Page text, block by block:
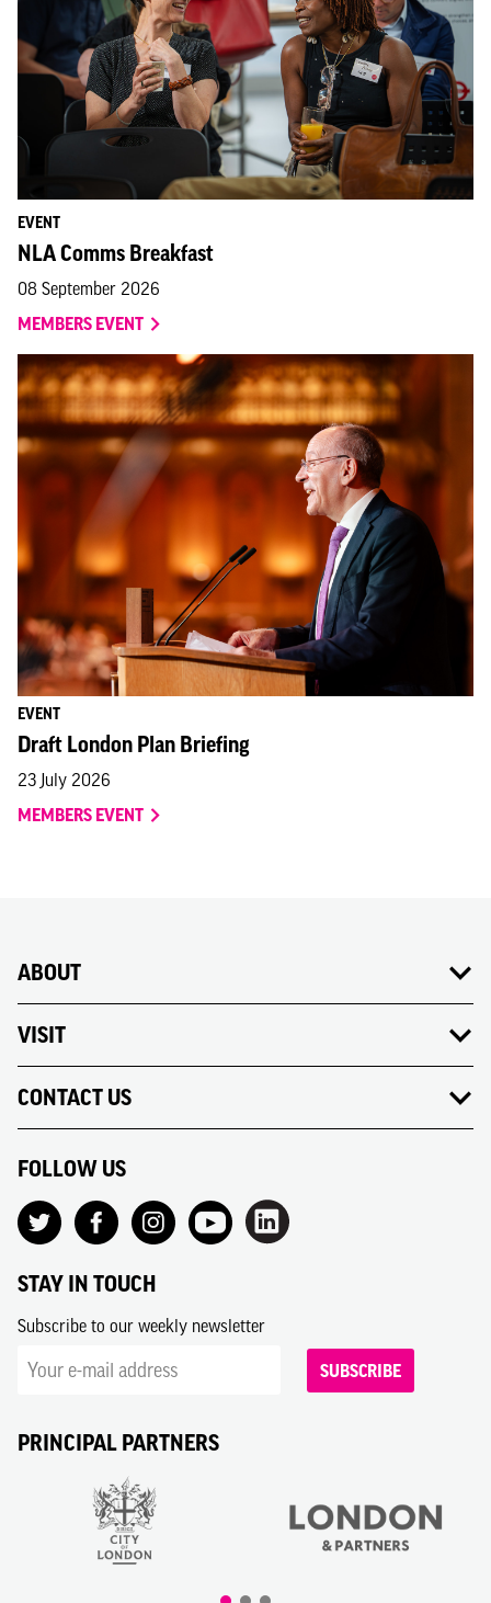
EVENT
NLA Comms Breakfast
08 September 2026
MEMBERS EVENT
EVENT
Draft London Plan Briefing
23 July 2026
MEMBERS EVENT
ABOUT
VISIT
CONTACT US
FOLLOW US
STAY IN TOUCH
Subscribe to our weekly newsletter
SUBSCRIBE
PRINCIPAL PARTNERS